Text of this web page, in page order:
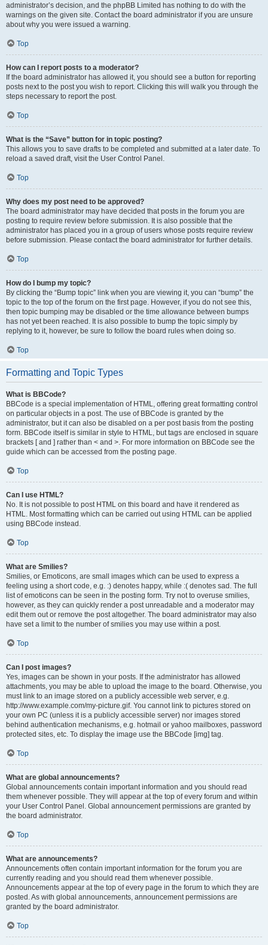
administrator’s decision, and the phpBB Limited has nothing to do with the
warnings on the given site. Contact the board administrator if you are unsure
about why you were issued a warning.
Top
How can I report posts to a moderator?
If the board administrator has allowed it, you should see a button for reporting
posts next to the post you wish to report. Clicking this will walk you through the
steps necessary to report the post.
Top
What is the “Save” button for in topic posting?
This allows you to save drafts to be completed and submitted at a later date. To
reload a saved draft, visit the User Control Panel.
Top
Why does my post need to be approved?
The board administrator may have decided that posts in the forum you are
posting to require review before submission. It is also possible that the
administrator has placed you in a group of users whose posts require review
before submission. Please contact the board administrator for further details.
Top
How do I bump my topic?
By clicking the “Bump topic” link when you are viewing it, you can “bump” the
topic to the top of the forum on the first page. However, if you do not see this,
then topic bumping may be disabled or the time allowance between bumps
has not yet been reached. It is also possible to bump the topic simply by
replying to it, however, be sure to follow the board rules when doing so.
Top
Formatting and Topic Types
What is BBCode?
BBCode is a special implementation of HTML, offering great formatting control
on particular objects in a post. The use of BBCode is granted by the
administrator, but it can also be disabled on a per post basis from the posting
form. BBCode itself is similar in style to HTML, but tags are enclosed in square
brackets [ and ] rather than < and >. For more information on BBCode see the
guide which can be accessed from the posting page.
Top
Can I use HTML?
No. It is not possible to post HTML on this board and have it rendered as
HTML. Most formatting which can be carried out using HTML can be applied
using BBCode instead.
Top
What are Smilies?
Smilies, or Emoticons, are small images which can be used to express a
feeling using a short code, e.g. :) denotes happy, while :( denotes sad. The full
list of emoticons can be seen in the posting form. Try not to overuse smilies,
however, as they can quickly render a post unreadable and a moderator may
edit them out or remove the post altogether. The board administrator may also
have set a limit to the number of smilies you may use within a post.
Top
Can I post images?
Yes, images can be shown in your posts. If the administrator has allowed
attachments, you may be able to upload the image to the board. Otherwise, you
must link to an image stored on a publicly accessible web server, e.g.
http://www.example.com/my-picture.gif. You cannot link to pictures stored on
your own PC (unless it is a publicly accessible server) nor images stored
behind authentication mechanisms, e.g. hotmail or yahoo mailboxes, password
protected sites, etc. To display the image use the BBCode [img] tag.
Top
What are global announcements?
Global announcements contain important information and you should read
them whenever possible. They will appear at the top of every forum and within
your User Control Panel. Global announcement permissions are granted by
the board administrator.
Top
What are announcements?
Announcements often contain important information for the forum you are
currently reading and you should read them whenever possible.
Announcements appear at the top of every page in the forum to which they are
posted. As with global announcements, announcement permissions are
granted by the board administrator.
Top